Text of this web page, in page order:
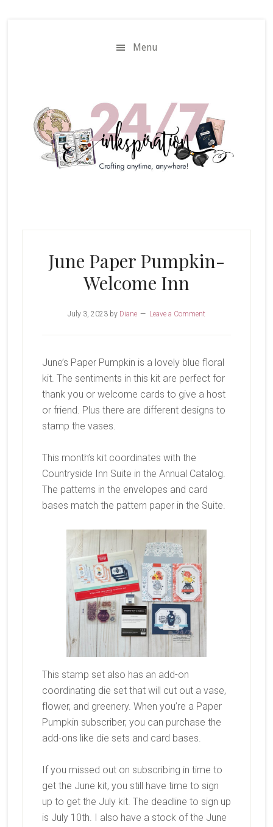
Menu
June Paper Pumpkin-
Welcome Inn
July 3, 2023by Diane Leave a Comment
June’s Paper Pumpkin is a lovely blue floral
kit. The sentiments in this kit are perfect for
thank you or welcome cards to give a host
or friend. Plus there are different designs to
stamp the vases.
This month’s kit coordinates with the
Countryside Inn Suite in the Annual Catalog.
The patterns in the envelopes and card
bases match the pattern paper in the Suite.
This stamp set also has an add-on
coordinating die set that will cut out a vase,
flower, and greenery. When you’re a Paper
Pumpkin subscriber, you can purchase the
add-ons like die sets and card bases.
If you missed out on subscribing in time to
get the June kit, you still have time to sign
up to get the July kit. The deadline to sign up
is July 10th. I also have a stock of the June